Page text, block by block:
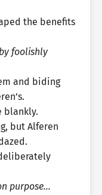
the benefits
foolishly
and biding
blankly.
but Alferen
purpose…